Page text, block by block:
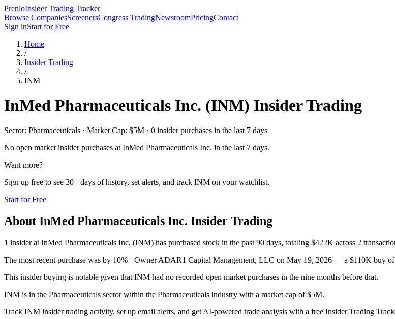
PrenloInsider Trading Tracker
Browse CompaniesScreenersCongress TradingNewsroomPricingContact
Sign inStart for Free
Home
/
Insider Trading
/
INM
InMed Pharmaceuticals Inc. (INM) Insider Trading
Sector: Pharmaceuticals · Market Cap: $5M · 0 insider purchases in the last 7 days
No open market insider purchases at InMed Pharmaceuticals Inc. in the last 7 days.
Want more?
Sign up free to see 30+ days of history, set alerts, and track INM on your watchlist.
Start for Free
About InMed Pharmaceuticals Inc. Insider Trading
1 insider at InMed Pharmaceuticals Inc. (INM) has purchased stock in the past 90 days, totaling $422K across 2
The most recent purchase was by 10%+ Owner ADAR1 Capital Management, LLC on May 19, 2026 — a $110K buy
This insider buying is notable given that INM had no recorded open market purchases in the nine months before that.
INM is in the Pharmaceuticals sector within the Pharmaceuticals industry with a market cap of $5M.
Track INM insider trading activity, set up email alerts, and get AI-powered trade analysis with a free Insider Trading